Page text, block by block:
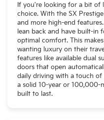
If you're looking for a bit of
choice. With the SX
and more high-end
lean back and have built-in
optimal comfort. This
wanting luxury on their
features like available dual
doors that open
daily driving with a touch of
a solid 10-year or 100,000-
built to last.